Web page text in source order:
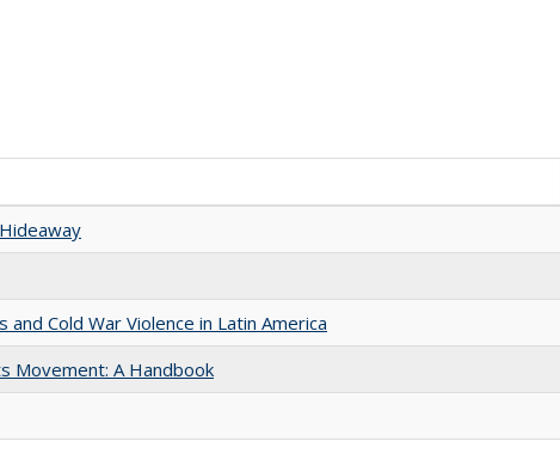
and Cold War Violence in Latin America
Movement: A Handbook